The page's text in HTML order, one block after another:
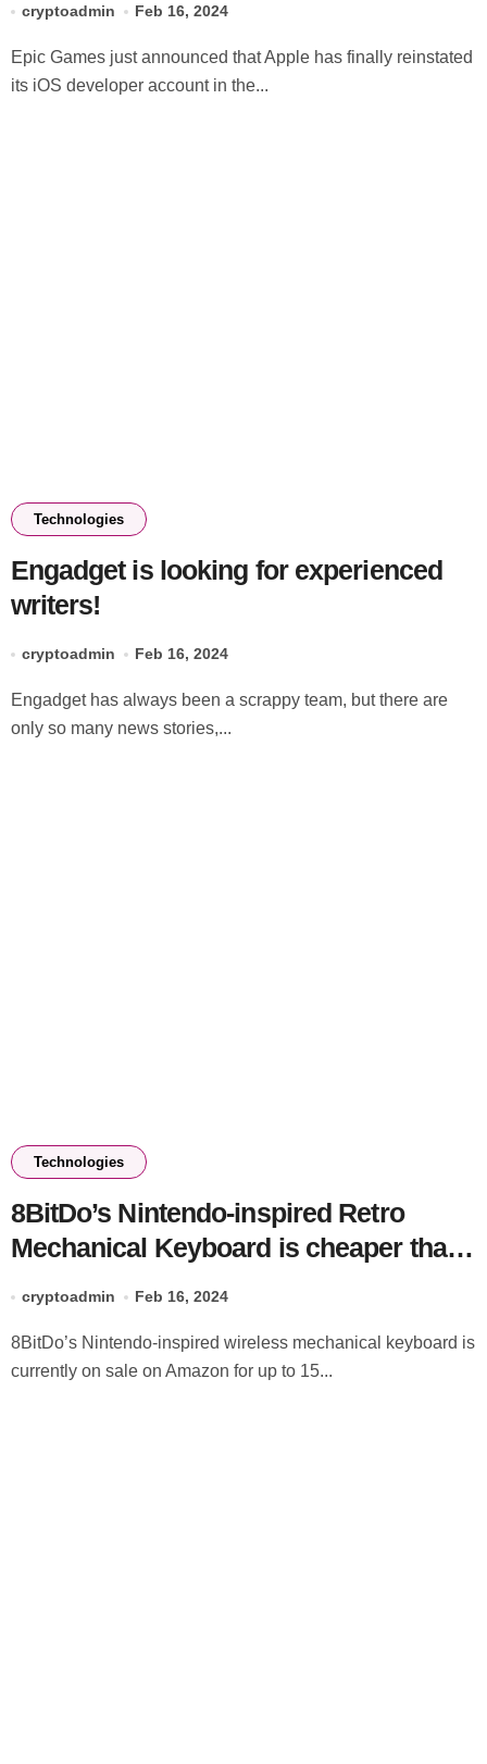
cryptoadmin Feb 16, 2024
Epic Games just announced that Apple has finally reinstated
its iOS developer account in the...
Technologies
Engadget is looking for experienced
writers!
cryptoadmin Feb 16, 2024
Engadget has always been a scrappy team, but there are
only so many news stories,...
Technologies
8BitDo’s Nintendo-inspired Retro
Mechanical Keyboard is cheaper than
cryptoadmin Feb 16, 2024
8BitDo’s Nintendo-inspired wireless mechanical keyboard is
currently on sale on Amazon for up to 15...